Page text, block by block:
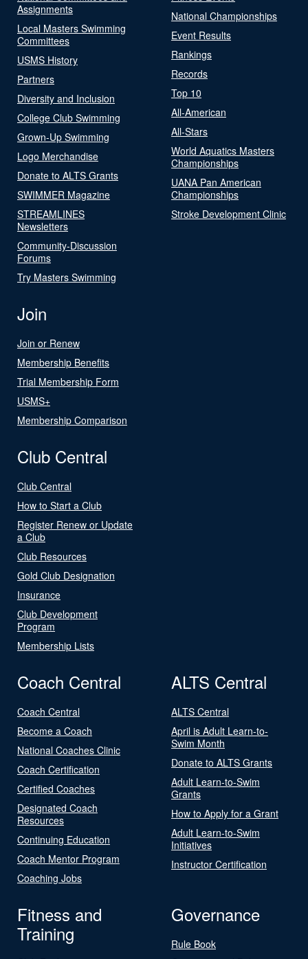
Assignments
Local Masters Swimming
Committees
USMS History
Partners
Diversity and Inclusion
College Club Swimming
Grown-Up Swimming
Logo Merchandise
Donate to ALTS Grants
SWIMMER Magazine
STREAMLINES
Newsletters
Community-Discussion
Forums
Try Masters Swimming
National Championships
Event Results
Rankings
Records
Top 10
All-American
All-Stars
World Aquatics Masters
Championships
UANA Pan American
Championships
Stroke Development Clinic
Join
Join or Renew
Membership Benefits
Trial Membership Form
USMS+
Membership Comparison
Club Central
Club Central
How to Start a Club
Register Renew or Update
a Club
Club Resources
Gold Club Designation
Insurance
Club Development
Program
Membership Lists
Coach Central
Coach Central
Become a Coach
National Coaches Clinic
Coach Certification
Certified Coaches
Designated Coach
Resources
Continuing Education
Coach Mentor Program
Coaching Jobs
ALTS Central
ALTS Central
April is Adult Learn-to-
Swim Month
Donate to ALTS Grants
Adult Learn-to-Swim
Grants
How to Apply for a Grant
Adult Learn-to-Swim
Initiatives
Instructor Certification
Fitness and
Training
Governance
Rule Book